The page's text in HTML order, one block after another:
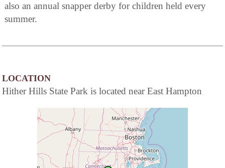
also an annual snapper derby for children held every
summer.
LOCATION
Hither Hills State Park is located near East Hampton